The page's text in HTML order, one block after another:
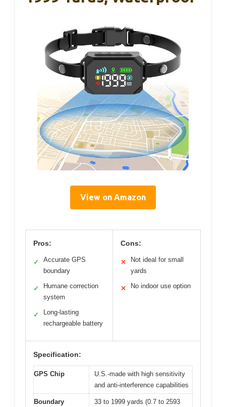
View on Amazon
Pros:
✓
Accurate GPS
boundary
✓
Humane correction
system
✓
Long-lasting
rechargeable battery
Cons:
✕
Not ideal for small
yards
✕ No indoor use option
Specification:
GPS Chip
U.S.-made with high sensitivity
and anti-interference capabilities
Boundary
33 to 1999 yards (0.7 to 2593